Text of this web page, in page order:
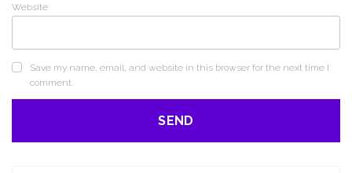
Website
Save my name, email, and website in this browser for the next time I
comment.